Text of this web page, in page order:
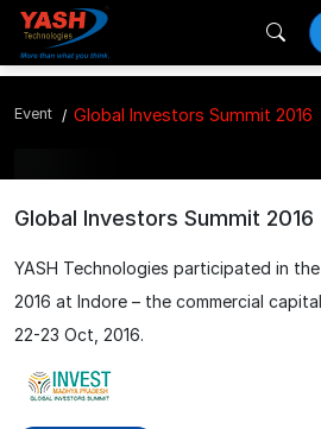
Event Global Investors Summit 2016
Global Investors Summit 2016
YASH Technologies participated in
2016 at Indore – the commercial
22-23 Oct, 2016.